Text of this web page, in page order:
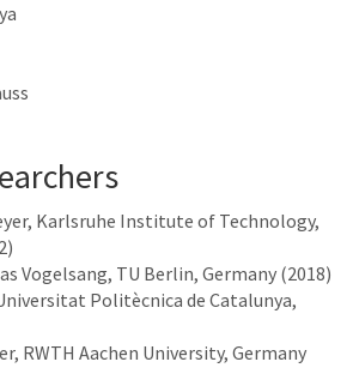
Karlsruhe Institute of Technology,
Vogelsang, TU Berlin, Germany (2018)
Politècnica de Catalunya,
RWTH Aachen University, Germany